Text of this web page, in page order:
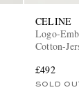
CELINE
Logo-
Cotton-
£492
SOLD